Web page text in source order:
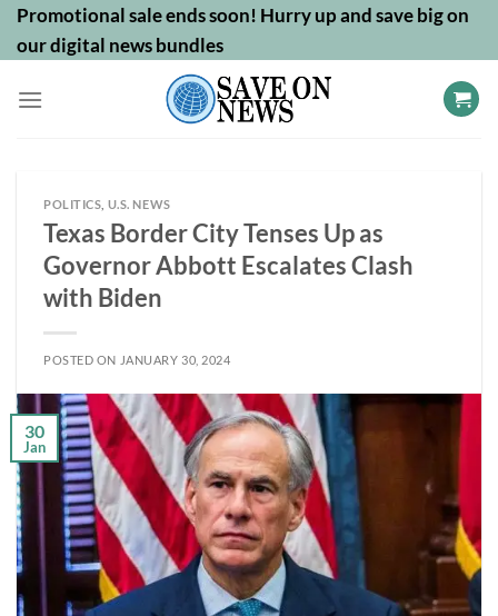
SkipPromotional sale ends soon! Hurry up and save big on
our digital news bundles
POLITICS U.S. NEWS
Texas Border City Tenses Up as
Governor Abbott Escalates Clash
with Biden
POSTED ON JANUARY 30, 2024
30
Jan